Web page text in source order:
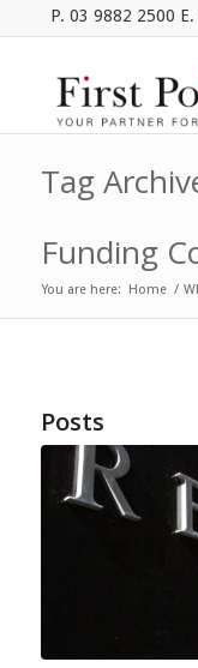
P. 03 9882 2500 E.
Tag
Funding
You are here: Home /
Posts